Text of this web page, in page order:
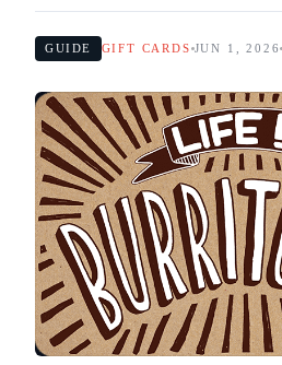
GUIDE GIFT CARDS JUN 1, 2026